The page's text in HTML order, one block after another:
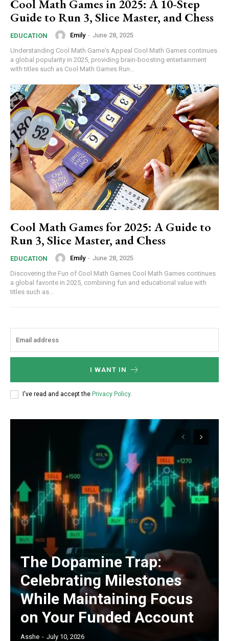
Cool Math Games in 2025: A 10-Step
Guide to Run 3, Slice Master, and Chess
EDUCATION Emily - June 28, 2025
Understanding Cool Math Game's Appeal Cool Math Games continues
a global popularity in 2025, providing brain-boosting entertainment
with titles such as Cool Math Games Run...
Cool Math Games for 2025: A Guide to
Run 3, Slice Master, and Chess
EDUCATION Emily - June 28, 2025
Discovering the Fun of Cool Math Games Cool Math Games continues
a global favorite in 2025, combining fun and educational value with
titles such as...
I WANT IN
I've read and accept the Privacy Policy.
The Dopamine Trap:
Celebrating Milestones
While Maintaining Focus
on Your Funded Account
Asshe - July 10, 2026